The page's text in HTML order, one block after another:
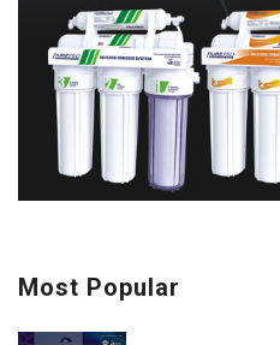
Most Popular